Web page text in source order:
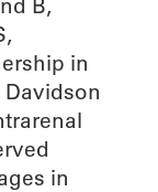
B,
in
Davidson
in